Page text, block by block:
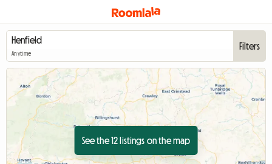
Anytime
Filters
See the 12 listings on the map